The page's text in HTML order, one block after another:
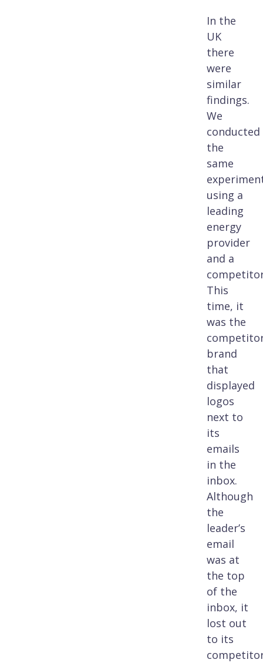
In the
UK
there
were
similar
findings.
We
conducted
the
same
using a
leading
energy
provider
and a
This
time, it
was the
brand
that
displayed
logos
next to
its
emails
in the
inbox.
Although
the
leader’s
email
was at
the top
of the
inbox, it
lost out
to its